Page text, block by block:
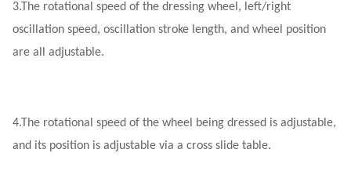
3. The rotational speed of the dressing wheel, left/right
oscillation speed, oscillation stroke length, and wheel position
are all adjustable.
4. The rotational speed of the wheel being dressed is adjustable,
and its position is adjustable via a cross slide table.